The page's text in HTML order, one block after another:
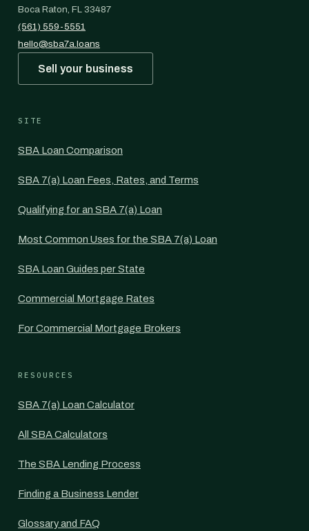
Boca Raton, FL 33487
(561) 559-5551
hello@sba7a.loans
Sell your business
SITE
SBA Loan Comparison
SBA 7(a) Loan Fees, Rates, and Terms
Qualifying for an SBA 7(a) Loan
Most Common Uses for the SBA 7(a) Loan
SBA Loan Guides per State
Commercial Mortgage Rates
For Commercial Mortgage Brokers
RESOURCES
SBA 7(a) Loan Calculator
All SBA Calculators
The SBA Lending Process
Finding a Business Lender
Glossary and FAQ